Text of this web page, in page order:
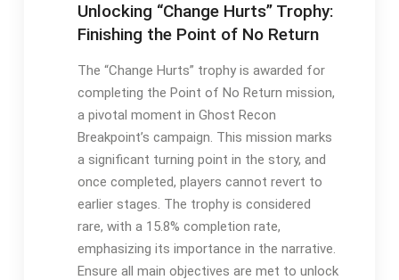
Unlocking “Change Hurts” Trophy:
Finishing the Point of No Return
The “Change Hurts” trophy is awarded for
completing the Point of No Return mission,
a pivotal moment in Ghost Recon
Breakpoint’s campaign. This mission marks
a significant turning point in the story, and
once completed, players cannot revert to
earlier stages. The trophy is considered
rare, with a 15.8% completion rate,
emphasizing its importance in the narrative.
Ensure all main objectives are met to unlock